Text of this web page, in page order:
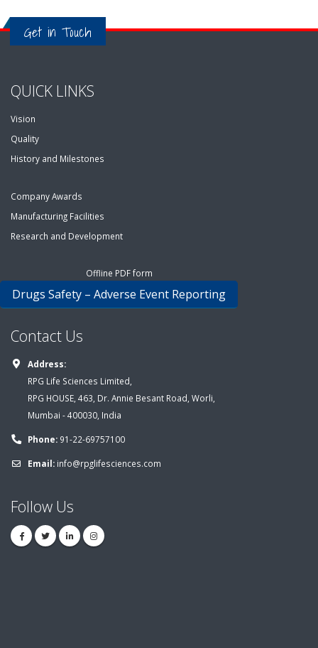
Get in Touch
QUICK LINKS
Vision
Quality
History and Milestones
Company Awards
Manufacturing Facilities
Research and Development
Offline PDF form
Drugs Safety – Adverse Event Reporting
Contact Us
Address:
RPG Life Sciences Limited,
RPG HOUSE, 463, Dr. Annie Besant Road, Worli,
Mumbai - 400030, India
Phone: 91-22-69757100
Email: info@rpglifesciences.com
Follow Us